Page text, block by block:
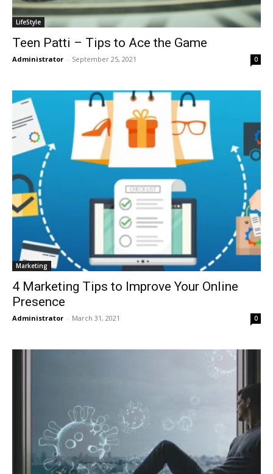
LifeStyle
Teen Patti – Tips to Ace the Game
Administrator - September 25, 2021 0
Marketing
4 Marketing Tips to Improve Your Online
Presence
Administrator - March 31, 2021 0